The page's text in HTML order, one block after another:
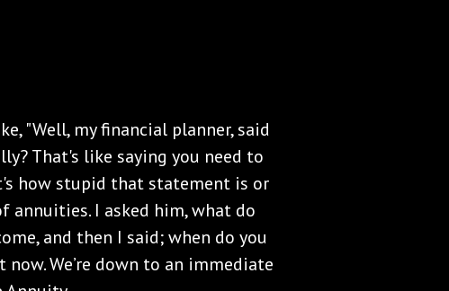
"Well, my financial planner, said
That's like saying you need to
how stupid that statement is or
annuities. I asked him, what do
and then I said; when do you
We’re down to an immediate